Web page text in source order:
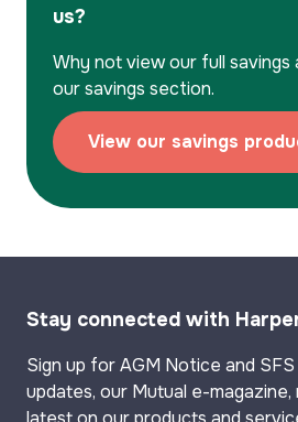
us?
Why not view our full savings
our savings section.
View our savings
Stay connected with
Sign up for AGM Notice and
updates, our Mutual e-